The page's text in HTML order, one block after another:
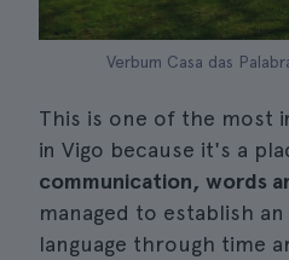
Verbum Casa das
This is one of the most
in Vigo because it's a
communication, words
managed to establish
language through time